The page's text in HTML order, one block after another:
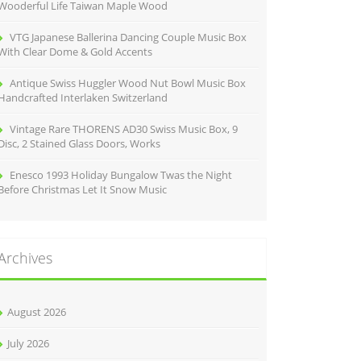
Life Taiwan Maple Wood
VTG Japanese Ballerina Dancing Couple Music Box
Clear Dome & Gold Accents
Antique Swiss Huggler Wood Nut Bowl Music Box
Interlaken Switzerland
Vintage Rare THORENS AD30 Swiss Music Box, 9
2 Stained Glass Doors, Works
Enesco 1993 Holiday Bungalow Twas the Night
Christmas Let It Snow Music
August 2026
July 2026